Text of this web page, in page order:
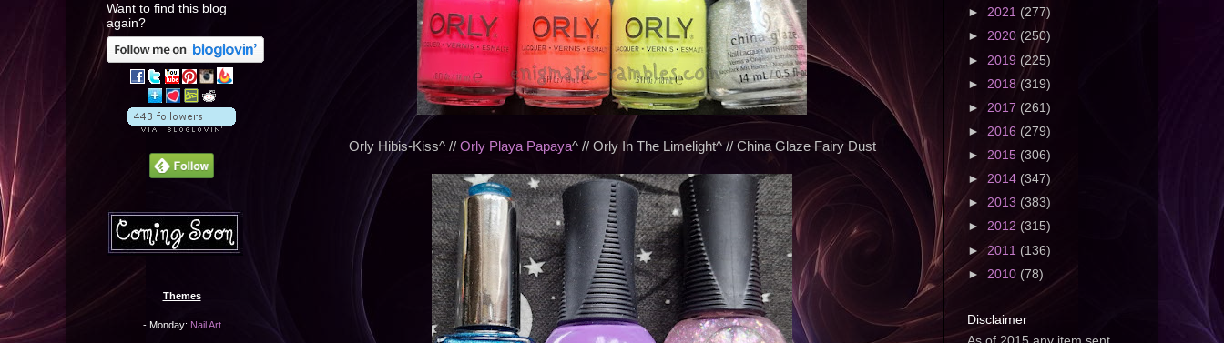
Orly Hibis-Kiss^ // Orly Playa Papaya^ // Orly In The Limelight^ // China Glaze Fairy Dust
Want to find this blog
again?
Themes
- Monday: Nail Art
► 2021 (277)
► 2020 (250)
► 2019 (225)
► 2018(319)
► 2017 (261)
► 2016 (279)
► 2015 (306)
► 2014 (347)
► 2013 (383)
► 2012 (315)
► 2011 (136)
► 2010 (78)
Disclaimer